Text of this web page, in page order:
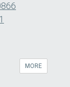
MORE